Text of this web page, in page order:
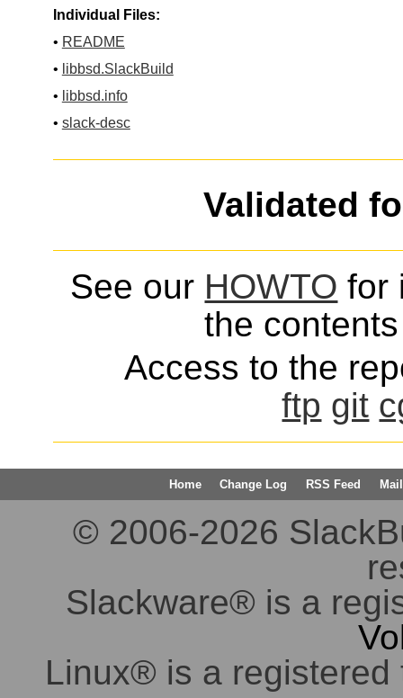
Individual Files:
• README
• libbsd.SlackBuild
• libbsd.info
• slack-desc
Validated
See our HOWTO for
the
Access to the
ftp git
Home Change Log RSS Feed
© 2006-2026
Slackware® is a
Linux® is a